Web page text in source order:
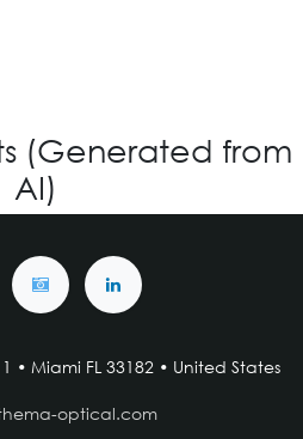
(Generated from
AI)
• Miami FL 33182 • United States
optical.com